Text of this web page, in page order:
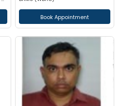
Book Appointment